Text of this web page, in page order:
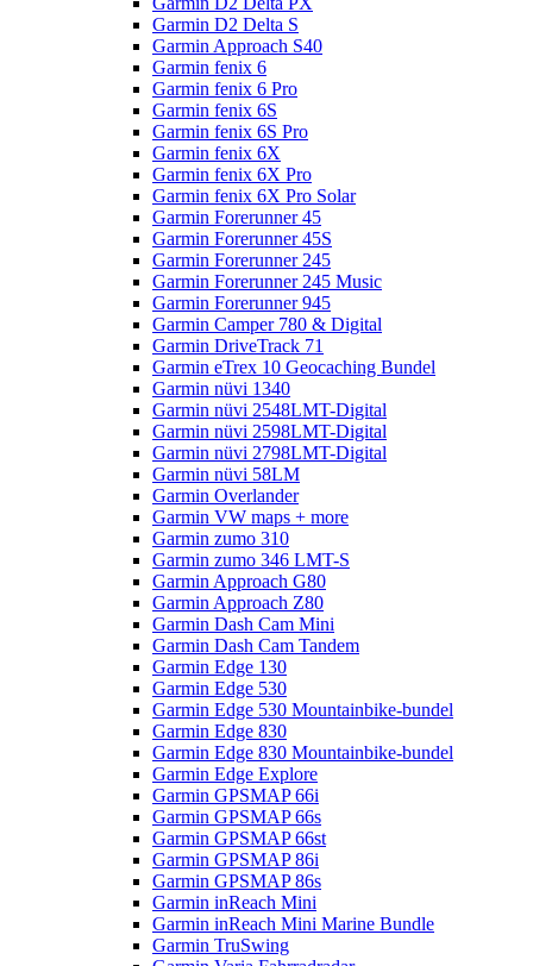
Garmin D2 Delta S
Garmin Approach S40
Garmin fenix 6
Garmin fenix 6 Pro
Garmin fenix 6S
Garmin fenix 6S Pro
Garmin fenix 6X
Garmin fenix 6X Pro
Garmin fenix 6X Pro Solar
Garmin Forerunner 45
Garmin Forerunner 45S
Garmin Forerunner 245
Garmin Forerunner 245 Music
Garmin Forerunner 945
Garmin Camper 780 & Digital
Garmin DriveTrack 71
Garmin eTrex 10 Geocaching Bundel
Garmin nüvi 1340
Garmin nüvi 2548LMT-Digital
Garmin nüvi 2598LMT-Digital
Garmin nüvi 2798LMT-Digital
Garmin nüvi 58LM
Garmin Overlander
Garmin VW maps + more
Garmin zumo 310
Garmin zumo 346 LMT-S
Garmin Approach G80
Garmin Approach Z80
Garmin Dash Cam Mini
Garmin Dash Cam Tandem
Garmin Edge 130
Garmin Edge 530
Garmin Edge 530 Mountainbike-bundel
Garmin Edge 830
Garmin Edge 830 Mountainbike-bundel
Garmin Edge Explore
Garmin GPSMAP 66i
Garmin GPSMAP 66s
Garmin GPSMAP 66st
Garmin GPSMAP 86i
Garmin GPSMAP 86s
Garmin inReach Mini
Garmin inReach Mini Marine Bundle
Garmin TruSwing